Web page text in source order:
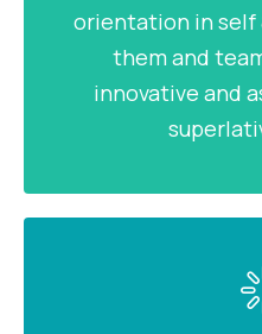
orientation in self
them and
innovative and